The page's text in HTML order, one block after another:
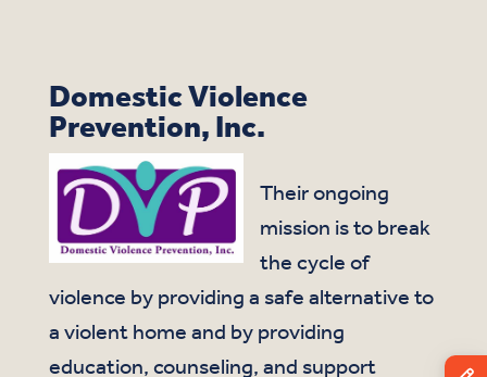
Domestic Violence
Prevention, Inc.
Their ongoing
mission is to break
the cycle of
violence by providing a safe alternative to
a violent home and by providing
education, counseling, and support